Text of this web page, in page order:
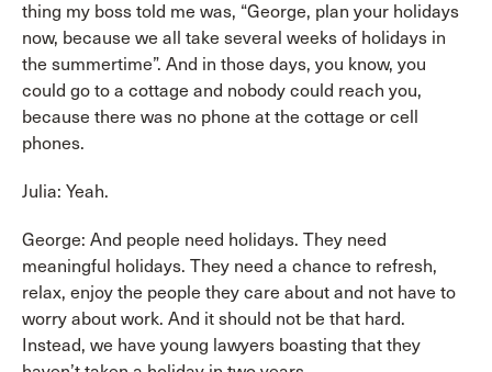
thing my boss told me was, “George, plan your holidays
now, because we all take several weeks of holidays in
the summertime”. And in those days, you know, you
could go to a cottage and nobody could reach you,
because there was no phone at the cottage or cell
phones.
Julia: Yeah.
George: And people need holidays. They need
meaningful holidays. They need a chance to refresh,
relax, enjoy the people they care about and not have to
worry about work. And it should not be that hard.
Instead, we have young lawyers boasting that they